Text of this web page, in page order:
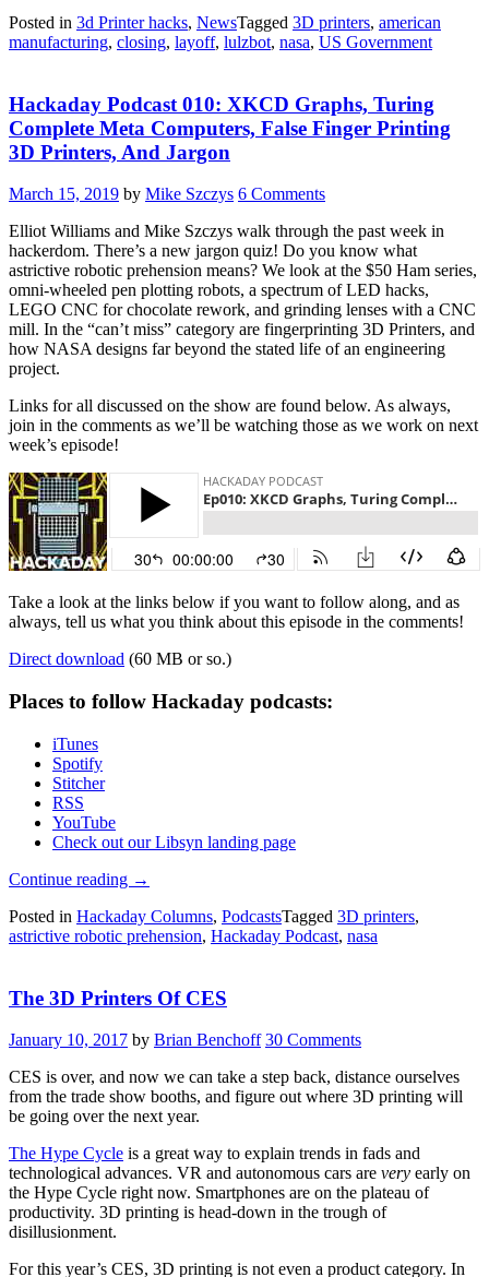
Posted in 3d Printer hacks, NewsTagged 3D printers, american
manufacturing, closing, layoff, lulzbot, nasa, US Government
Hackaday Podcast 010: XKCD Graphs, Turing
Complete Meta Computers, False Finger Printing
3D Printers, And Jargon
March 15, 2019 by Mike Szczys 6 Comments
Elliot Williams and Mike Szczys walk through the past week in
hackerdom. There’s a new jargon quiz! Do you know what
astrictive robotic prehension means? We look at the $50 Ham series,
omni-wheeled pen plotting robots, a spectrum of LED hacks,
LEGO CNC for chocolate rework, and grinding lenses with a CNC
mill. In the “can’t miss” category are fingerprinting 3D Printers, and
how NASA designs far beyond the stated life of an engineering
project.
Links for all discussed on the show are found below. As always,
join in the comments as we’ll be watching those as we work on next
week’s episode!
Take a look at the links below if you want to follow along, and as
always, tell us what you think about this episode in the comments!
Direct download (60 MB or so.)
Places to follow Hackaday podcasts:
iTunes
Spotify
Stitcher
RSS
YouTube
Check out our Libsyn landing page
Continue reading “Hackaday
010:
XKCD
Complete
Computers,
False
Finger
Printing
3D
And
Jargon”
→
Posted in Hackaday Columns, PodcastsTagged 3D printers,
astrictive robotic prehension, Hackaday Podcast, nasa
The 3D Printers Of CES
January 10, 2017 by Brian Benchoff 30 Comments
CES is over, and now we can take a step back, distance ourselves
from the trade show booths, and figure out where 3D printing will
be going over the next year.
The Hype Cycle is a great way to explain trends in fads and
technological advances. VR and autonomous cars are very early on
the Hype Cycle right now. Smartphones are on the plateau of
productivity. 3D printing is head-down in the trough of
disillusionment.
For this year’s CES, 3D printing is not even a product category. In